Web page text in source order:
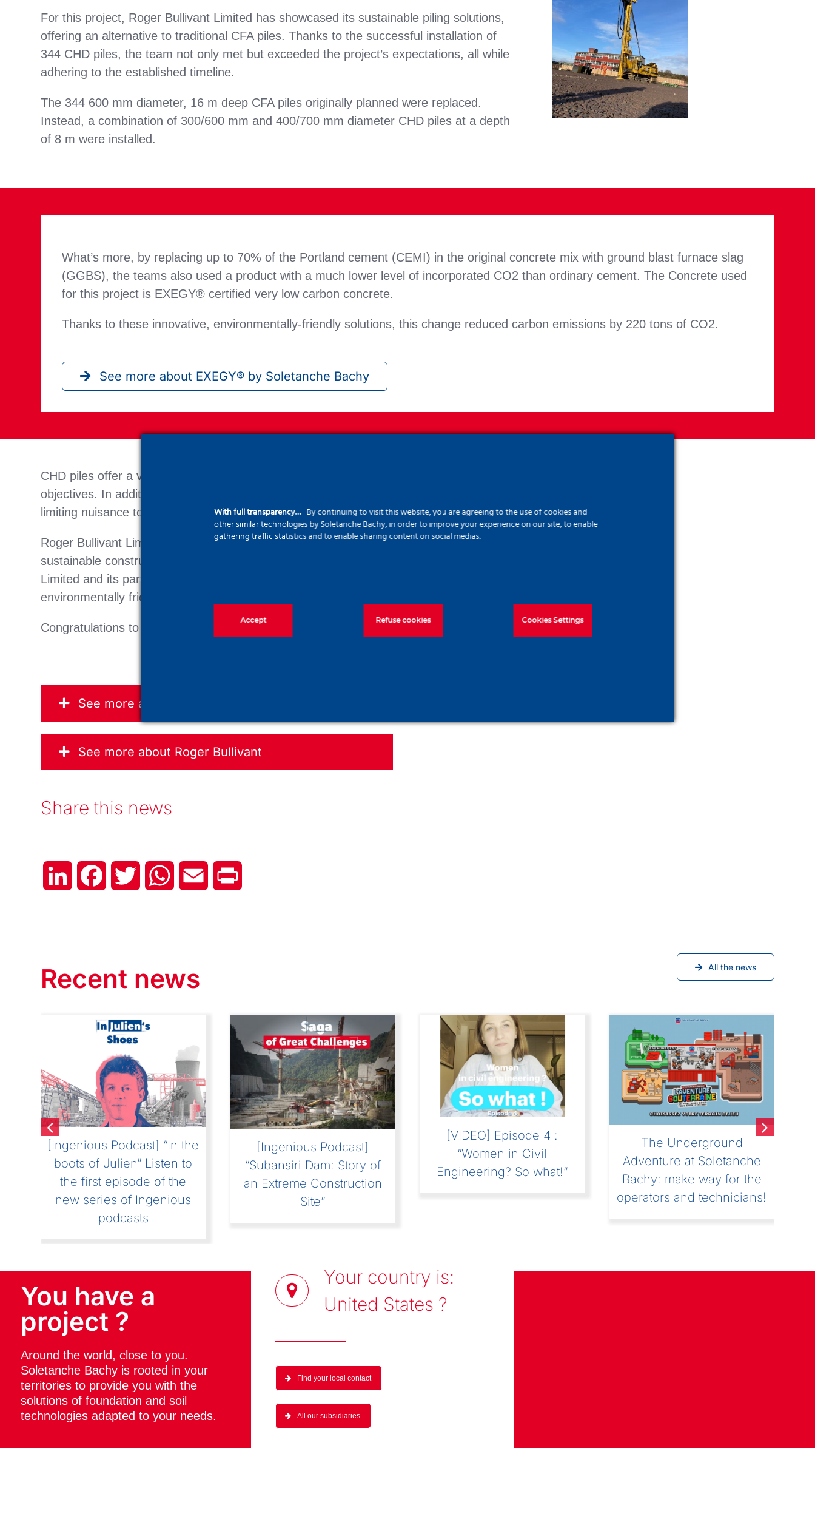
For this project, Roger Bullivant Limited has showcased its sustainable piling solutions,
offering an alternative to traditional CFA piles. Thanks to the successful installation of
344 CHD piles, the team not only met but exceeded the project’s expectations, all while
adhering to the established timeline.
The 344 600 mm diameter, 16 m deep CFA piles originally planned were replaced.
Instead, a combination of 300/600 mm and 400/700 mm diameter CHD piles at a depth
of 8 m were installed.
What’s more, by replacing up to 70% of the Portland cement (CEMI) in the original concrete mix with ground blast furnace slag
(GGBS), the teams also used a product with a much lower level of incorporated CO2 than ordinary cement. The Concrete used
for this project is EXEGY® certified very low carbon concrete.
Thanks to these innovative, environmentally-friendly solutions, this change reduced carbon emissions by 220 tons of CO2.
See more about EXEGY® by Soletanche Bachy
CHD piles offer a variety of solutions, meeting both construction needs and sustainability
objectives. In addition to reducing on-site waste, CHD piles are virtually vibration- and noise-free,
limiting nuisance to the environment and the surrounding community.
Roger Bullivant Limited’s use of CHD piles for this project represents a major step towards
sustainable construction. Through innovative approaches and collaborative efforts, Roger Bullivant
Limited and its partners are providing highly technical foundation solutions while promoting a more
environmentally friendly future.
Congratulations to the team on this project!
See more about CFA pile
See more about Roger Bullivant
Share this news
LinkedIn FacebookTwitter WhatsAppEmail
Recent news All the news
[Ingenious Podcast] “In the
boots of Julien” Listen to
the first episode of the
new series of Ingenious
podcasts
[Ingenious Podcast]
“Subansiri Dam: Story of
an Extreme Construction
Site”
[VIDEO] Episode 4 :
“Women in Civil
Engineering? So what!”
The Underground
Adventure at Soletanche
Bachy: make way for the
operators and technicians!
You have a
project ?
Around the world, close to you.
Soletanche Bachy is rooted in your
territories to provide you with the
solutions of foundation and soil
technologies adapted to your needs.
Your country is:
United States ?
Find your local contact
All our subsidiaries
With full transparency… By continuing to visit this website, you are agreeing to the use of cookies and
other similar technologies by Soletanche Bachy, in order to improve your experience on our site, to enable
gathering traffic statistics and to enable sharing content on social medias.
Accept Refuse cookies Cookies Settings